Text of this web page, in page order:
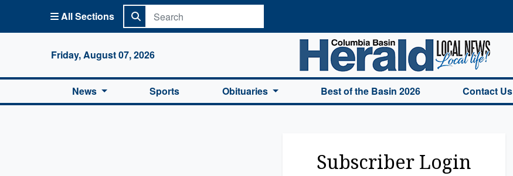
All Sections
Friday, August 07, 2026
Columbia Basin Herald Home
News Sports Obituaries Best of the Basin 2026 Contact Us
Subscriber Login